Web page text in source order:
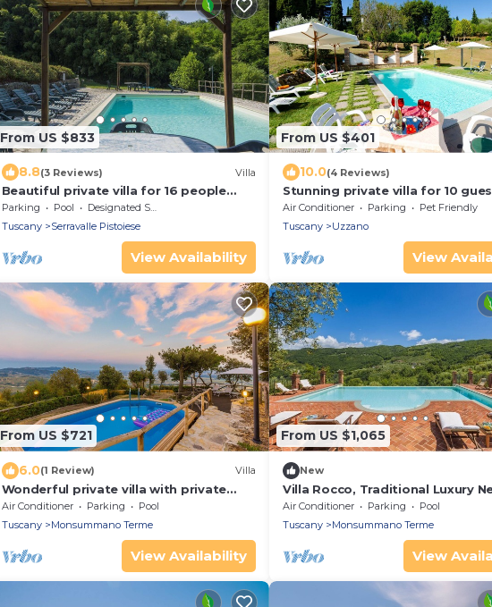
From US $833
8.8(3 Reviews) Villa
Beautiful private villa for 16 people
with private pool, WIFI and TV
Parking Pool
Designated Smoking Area
Tuscany
Serravalle Pistoiese
View Availability
From US $401
10.0(4 Reviews)
Stunning private villa for 10
WIFI, A/C, private pool, TV and
allowed
Air Conditioner Parking
Pet Friendly
Tuscany
Uzzano
View
From US $721
6.0(1 Review) Villa
Wonderful private villa with private
pool, A/C, WIFI, hot tub, TV, patio and
panoramic view
Air Conditioner Parking
Pool
Tuscany
Monsummano Terme
View Availability
From US $1,065
New
Villa Rocco, Traditional Luxury
Town
Air Conditioner Parking
Pool
Tuscany
Monsummano Terme
View